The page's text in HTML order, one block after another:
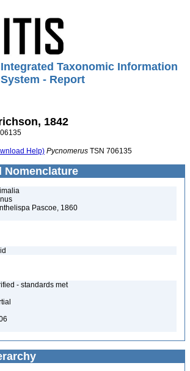
Integrated Taxonomic Information
System - Report
1842
Help) Pycnomerus TSN 706135
Nomenclature
Pascoe, 1860
- standards met